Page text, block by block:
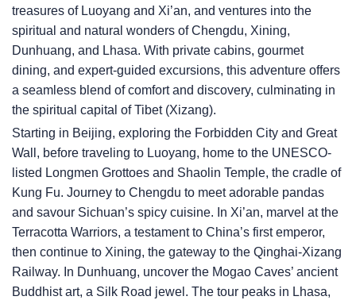
treasures of Luoyang and Xi’an, and ventures into the
spiritual and natural wonders of Chengdu, Xining,
Dunhuang, and Lhasa. With private cabins, gourmet
dining, and expert-guided excursions, this adventure offers
a seamless blend of comfort and discovery, culminating in
the spiritual capital of Tibet (Xizang).
Starting in Beijing, exploring the Forbidden City and Great
Wall, before traveling to Luoyang, home to the UNESCO-
listed Longmen Grottoes and Shaolin Temple, the cradle of
Kung Fu. Journey to Chengdu to meet adorable pandas
and savour Sichuan’s spicy cuisine. In Xi’an, marvel at the
Terracotta Warriors, a testament to China’s first emperor,
then continue to Xining, the gateway to the Qinghai-Xizang
Railway. In Dunhuang, uncover the Mogao Caves’ ancient
Buddhist art, a Silk Road jewel. The tour peaks in Lhasa,